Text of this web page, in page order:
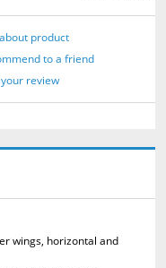
product
to a friend
review
wings, horizontal and